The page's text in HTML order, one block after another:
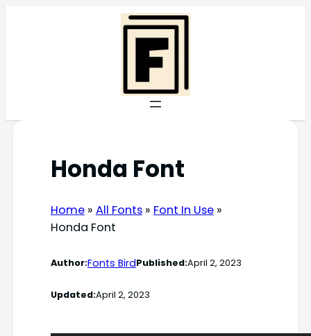
Honda Font
Home» All Fonts» Font In Use»
Honda Font
Author:Fonts BirdPublished:April 2, 2023
Updated:April 2, 2023